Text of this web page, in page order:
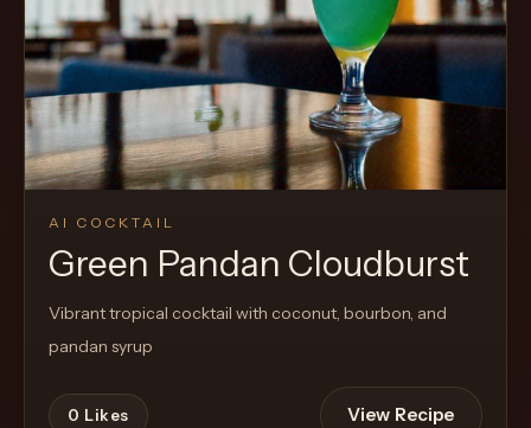
AI COCKTAIL
Green Pandan Cloudburst
Vibrant tropical cocktail with coconut, bourbon, and
pandan syrup
0 Likes View Recipe